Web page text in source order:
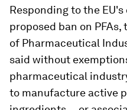
Responding to the
proposed ban on
of Pharmaceutical
said without
pharmaceutical
to manufacture active